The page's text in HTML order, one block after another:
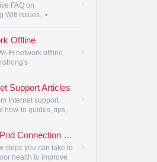
FAQ on
Wifi issues. •
Offline
Fi network offline
Support Articles
Internet support
how-to guides, tips,
Fixing Poor Pod Connection Issues
steps you can take to
health to improve